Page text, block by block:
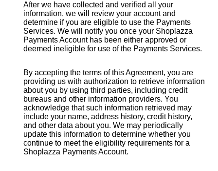
After we have collected and verified all your
information, we will review your account and
determine if you are eligible to use the Payments
Services. We will notify you once your Shoplazza
Payments Account has been either approved or
deemed ineligible for use of the Payments Services.
By accepting the terms of this Agreement, you are
providing us with authorization to retrieve information
about you by using third parties, including credit
bureaus and other information providers. You
acknowledge that such information retrieved may
include your name, address history, credit history,
and other data about you. We may periodically
update this information to determine whether you
continue to meet the eligibility requirements for a
Shoplazza Payments Account.